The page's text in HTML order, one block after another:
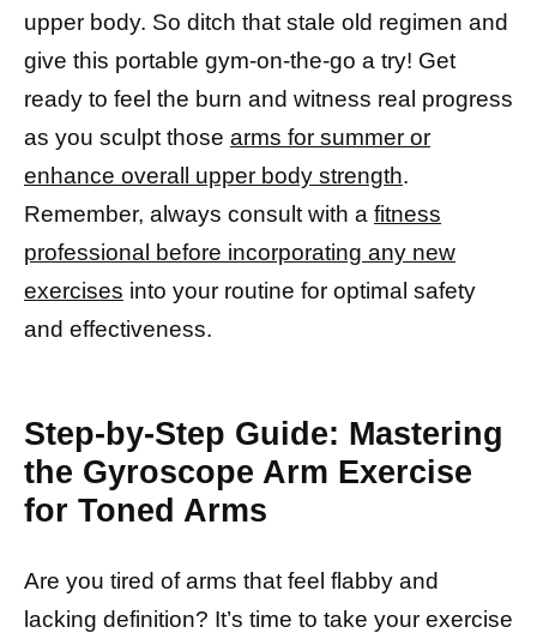
upper body. So ditch that stale old regimen and
give this portable gym-on-the-go a try! Get
ready to feel the burn and witness real progress
as you sculpt those arms for summer or
enhance overall upper body strength.
Remember, always consult with a fitness
professional before incorporating any new
exercises into your routine for optimal safety
and effectiveness.
Step-by-Step Guide: Mastering
the Gyroscope Arm Exercise
for Toned Arms
Are you tired of arms that feel flabby and
lacking definition? It’s time to take your exercise